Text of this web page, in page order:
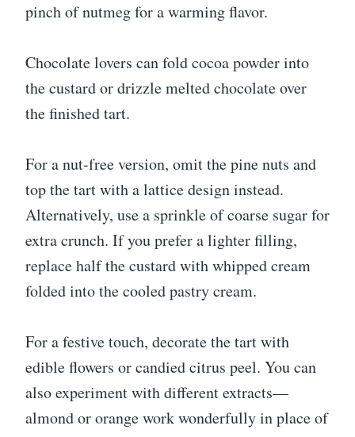
pinch of nutmeg for a warming flavor.
Chocolate lovers can fold cocoa powder into
the custard or drizzle melted chocolate over
the finished tart.
For a nut-free version, omit the pine nuts and
top the tart with a lattice design instead.
Alternatively, use a sprinkle of coarse sugar for
extra crunch. If you prefer a lighter filling,
replace half the custard with whipped cream
folded into the cooled pastry cream.
For a festive touch, decorate the tart with
edible flowers or candied citrus peel. You can
also experiment with different extracts—
almond or orange work wonderfully in place of